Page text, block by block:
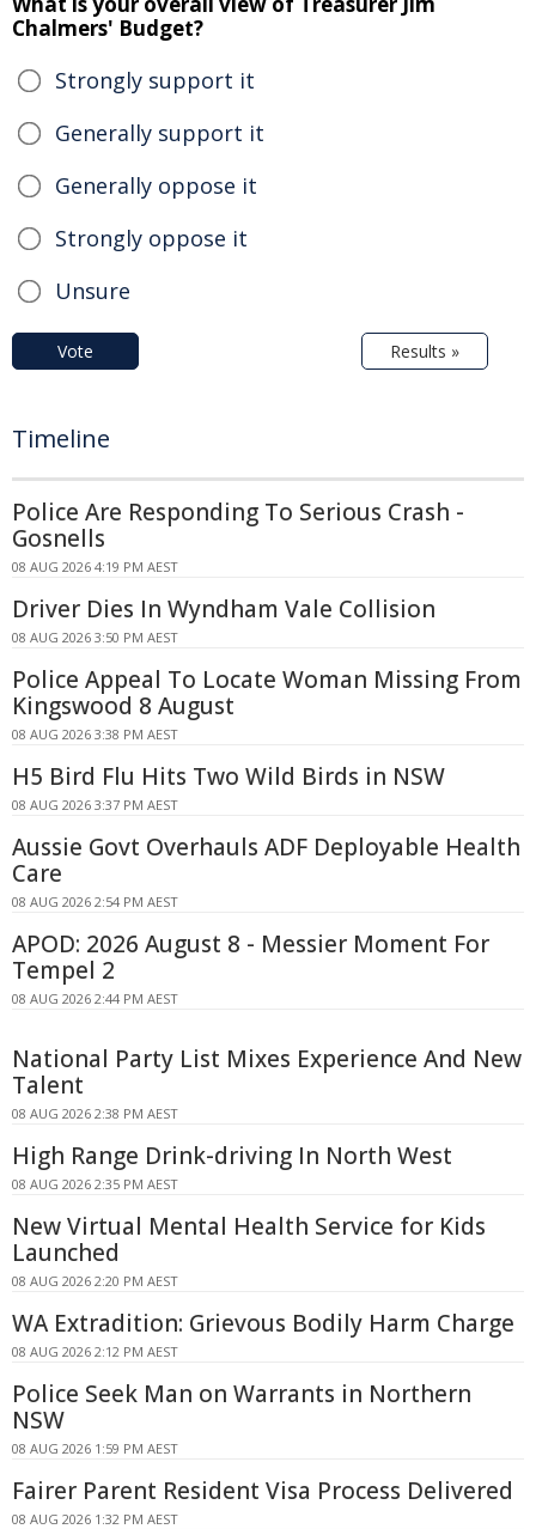
Chalmers' Budget?
Strongly support it
Generally support it
Generally oppose it
Strongly oppose it
Unsure
Vote Results »
Timeline
Police Are Responding To Serious Crash -
Gosnells
08 AUG 2026 4:19 PM AEST
Driver Dies In Wyndham Vale Collision
08 AUG 2026 3:50 PM AEST
Police Appeal To Locate Woman Missing From
Kingswood 8 August
08 AUG 2026 3:38 PM AEST
H5 Bird Flu Hits Two Wild Birds in NSW
08 AUG 2026 3:37 PM AEST
Aussie Govt Overhauls ADF Deployable Health
Care
08 AUG 2026 2:54 PM AEST
APOD: 2026 August 8 - Messier Moment For
Tempel 2
08 AUG 2026 2:44 PM AEST
National Party List Mixes Experience And New
Talent
08 AUG 2026 2:38 PM AEST
High Range Drink-driving In North West
08 AUG 2026 2:35 PM AEST
New Virtual Mental Health Service for Kids
Launched
08 AUG 2026 2:20 PM AEST
WA Extradition: Grievous Bodily Harm Charge
08 AUG 2026 2:12 PM AEST
Police Seek Man on Warrants in Northern
NSW
08 AUG 2026 1:59 PM AEST
Fairer Parent Resident Visa Process Delivered
08 AUG 2026 1:32 PM AEST